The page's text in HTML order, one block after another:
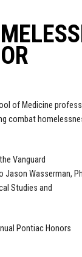
of Medicine
combat
Vanguard
Jason Wasserman,
Studies and
Pontiac Honors